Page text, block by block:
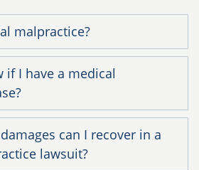
malpractice?
if I have a medical
can I recover in a
lawsuit?